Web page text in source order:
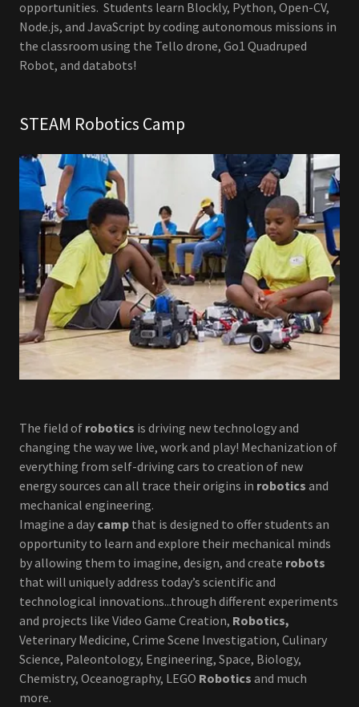
opportunities. Students learn Blockly, Python, Open-CV,
Node.js, and JavaScript by coding autonomous missions in
the classroom using the Tello drone, Go1 Quadruped
Robot, and databots!
STEAM Robotics Camp
The field of robotics is driving new technology and
changing the way we live, work and play! Mechanization of
everything from self-driving cars to creation of new
energy sources can all trace their origins in robotics and
mechanical engineering.
Imagine a day camp that is designed to offer students an
opportunity to learn and explore their mechanical minds
by allowing them to imagine, design, and create robots
that will uniquely address today’s scientific and
technological innovations...through different experiments
and projects like Video Game Creation, Robotics,
Veterinary Medicine, Crime Scene Investigation, Culinary
Science, Paleontology, Engineering, Space, Biology,
Chemistry, Oceanography, LEGO Robotics and much
more.